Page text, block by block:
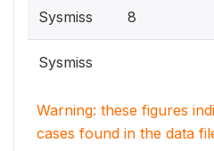
Sysmiss 8
Sysmiss
Warning: these figures
cases found in the data